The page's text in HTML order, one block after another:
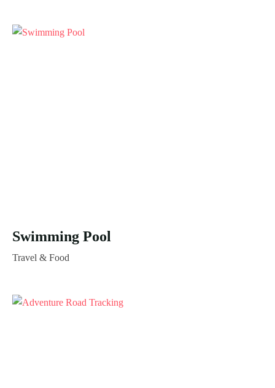
Swimming Pool
Travel & Food